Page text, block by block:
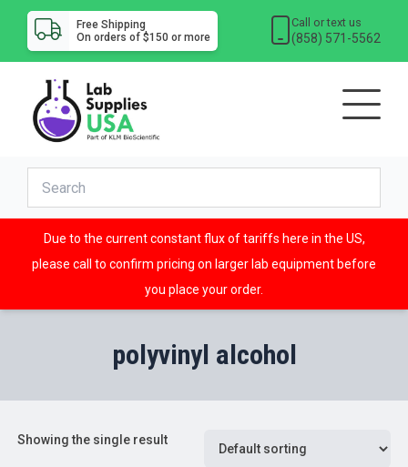
Free Shipping
On orders of $150 or more
Call or text us
(858) 571-5562
Due to the current constant flux of tariffs here in the US,
please call to confirm pricing on larger lab equipment before
you place your order.
polyvinyl alcohol
Showing the single result